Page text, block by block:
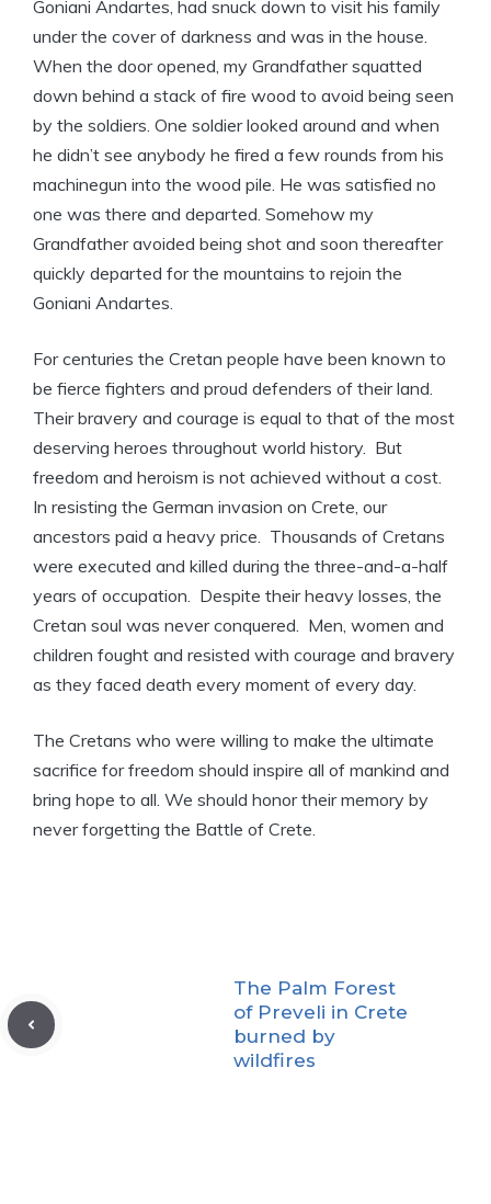
Goniani Andartes, had snuck down to visit his family
under the cover of darkness and was in the house.
When the door opened, my Grandfather squatted
down behind a stack of fire wood to avoid being seen
by the soldiers. One soldier looked around and when
he didn’t see anybody he fired a few rounds from his
machinegun into the wood pile. He was satisfied no
one was there and departed. Somehow my
Grandfather avoided being shot and soon thereafter
quickly departed for the mountains to rejoin the
Goniani Andartes.
For centuries the Cretan people have been known to
be fierce fighters and proud defenders of their land.
Their bravery and courage is equal to that of the most
deserving heroes throughout world history. But
freedom and heroism is not achieved without a cost.
In resisting the German invasion on Crete, our
ancestors paid a heavy price. Thousands of Cretans
were executed and killed during the three-and-a-half
years of occupation. Despite their heavy losses, the
Cretan soul was never conquered. Men, women and
children fought and resisted with courage and bravery
as they faced death every moment of every day.
The Cretans who were willing to make the ultimate
sacrifice for freedom should inspire all of mankind and
bring hope to all. We should honor their memory by
never forgetting the Battle of Crete.
The Palm Forest
of Preveli in Crete
burned by
wildfires